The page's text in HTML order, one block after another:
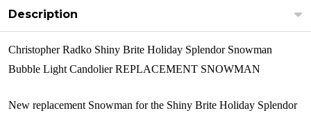
Description
Christopher Radko Shiny Brite Holiday Splendor Snowman
Bubble Light Candolier REPLACEMENT SNOWMAN
New replacement Snowman for the Shiny Brite Holiday Splendor